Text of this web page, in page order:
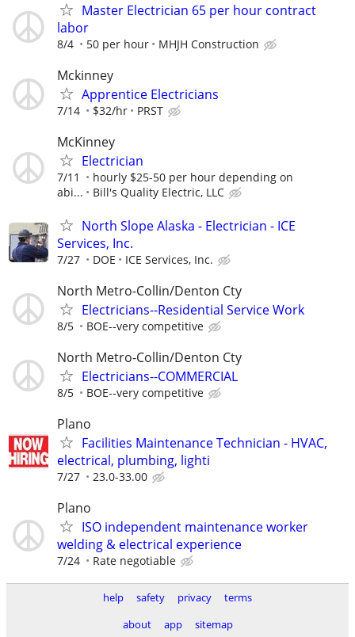
Master Electrician 65 per hour contract
labor
8/4 50 per hour MHJH Construction
Mckinney
Apprentice Electricians
7/14 $32/hr PRST
McKinney
Electrician
7/11
hourly $25-50 per hour depending on
abi...
Bill's Quality Electric, LLC
North Slope Alaska - Electrician - ICE
Services, Inc.
7/27 DOE ICE Services, Inc.
North Metro-Collin/Denton Cty
Electricians--Residential Service Work
8/5 BOE--very competitive
North Metro-Collin/Denton Cty
Electricians--COMMERCIAL
8/5 BOE--very competitive
Plano
Facilities Maintenance Technician - HVAC,
electrical, plumbing, lighti
7/27 23.0-33.00
Plano
ISO independent maintenance worker
welding & electrical experience
7/24 Rate negotiable
help safety privacy
terms
about
app sitemap